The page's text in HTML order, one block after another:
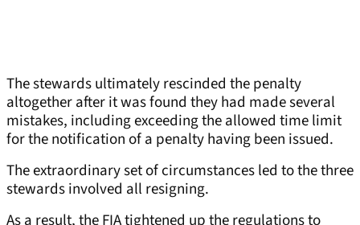
The stewards ultimately rescinded the penalty
altogether after it was found they had made several
mistakes, including exceeding the allowed time limit
for the notification of a penalty having been issued.
The extraordinary set of circumstances led to the three
stewards involved all resigning.